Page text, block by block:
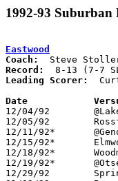
1992-93 Suburban
Eastwood
Coach:
Record:
Leading Scorer:
12/04/92	@Lake			L	52	62
12/05/92	Rossford		L	55	79
12/11/92*	@Genoa			L	44	49
12/15/92*	Elmwood			W	48	47
12/18/92*	Woodmore		L	61	70
12/19/92*	@Otsego			L	58	64
12/29/92	Springfield		W	49	47